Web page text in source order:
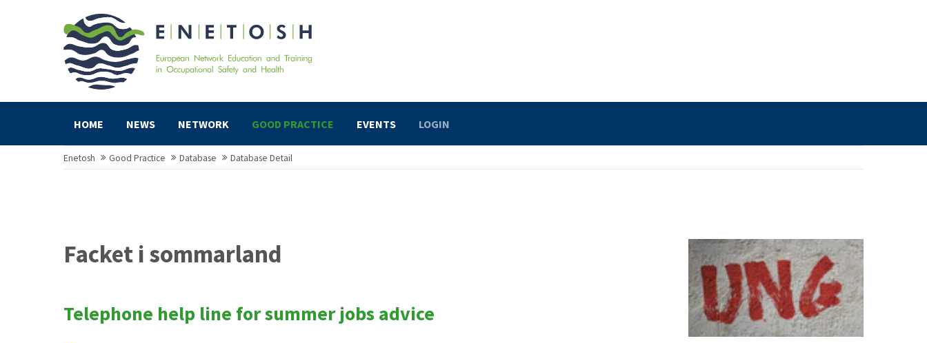
HOME NEWS NETWORK GOOD PRACTICE EVENTS LOGIN
Enetosh Good Practice Database Database Detail
Facket i sommarland
Telephone help line for summer jobs advice